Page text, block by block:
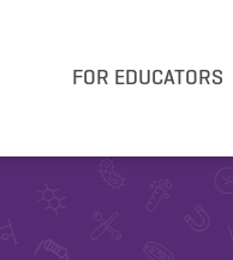
FOR EDUCATORS